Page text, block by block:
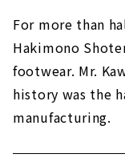
For more than
Hakimono
footwear. Mr.
history was the
manufacturing.